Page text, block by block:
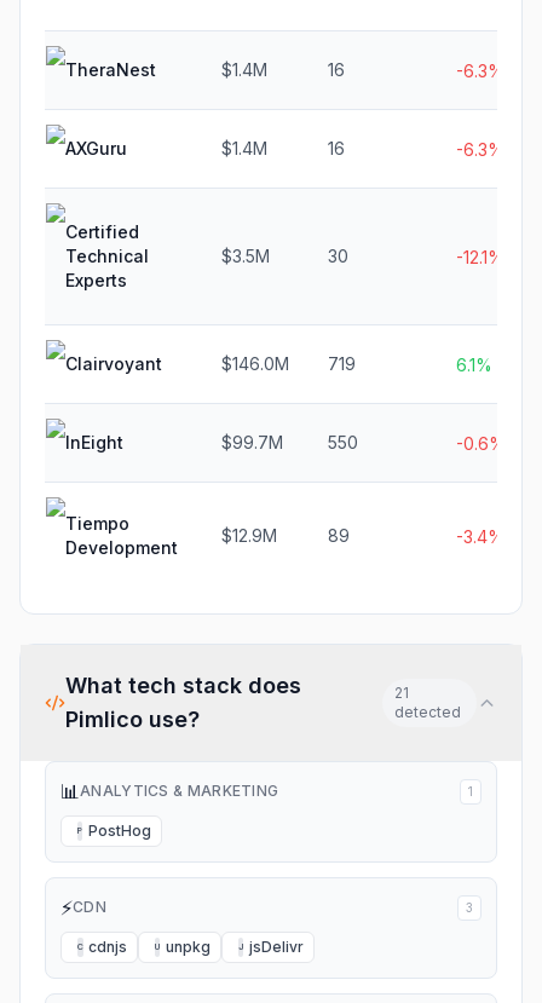
TheraNest $1.4M 16 -6.3%
AXGuru $1.4M 16 -6.3%
Certified
Technical
Experts
$3.5M 30 -12.1%
Clairvoyant $146.0M 719 6.1%
InEight $99.7M 550 -0.6%
Tiempo
Development
$12.9M 89 -3.4%
What tech stack does
Pimlicouse?
21
detected
📊ANALYTICS & MARKETING 1
P PostHog
⚡CDN 3
C cdnjs U unpkg J jsDelivr